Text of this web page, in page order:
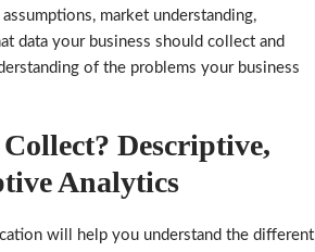
market understanding,
data your business should collect and
of the problems your business
Descriptive,
Analytics
will help you understand the different